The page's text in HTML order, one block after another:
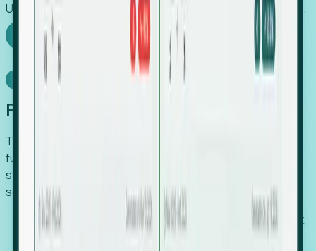
Uncover hidden economic value that legacy systems miss.
Explore Foresight
Model Context Protocol
Foresight, inside your AI agent
The Upsite MCP server exposes the same company,
funding, hiring and contact data that powers Foresight —
straight to Claude, Cursor, or any MCP-capable agent. No
scraping, no CSV exports, no glue code.
Search companies and contacts by HQ, headcount,
industry, funding and employee location.